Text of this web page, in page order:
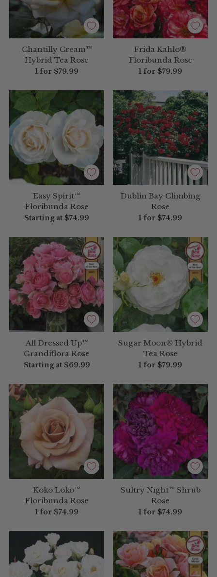
Chantilly Cream™
Hybrid Tea Rose
1 for $79.99
Frida Kahlo®
Floribunda Rose
1 for $79.99
Easy Spirit™
Floribunda Rose
Starting at $74.99
Dublin Bay Climbing
Rose
1 for $74.99
All Dressed Up™
Grandiflora Rose
Starting at $69.99
Sugar Moon® Hybrid
Tea Rose
1 for $79.99
Koko Loko™
Floribunda Rose
1 for $74.99
Sultry Night™ Shrub
Rose
1 for $74.99